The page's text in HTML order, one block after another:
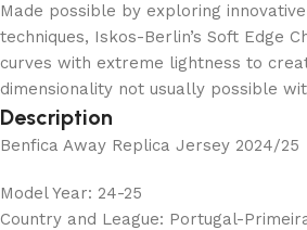
Made possible by exploring
techniques, Iskos-Berlin’s Soft Edge
curves with extreme lightness to
dimensionality not usually possible
Description
Benfica Away Replica Jersey 2024/25
Model Year: 24-25
Country and League: Portugal-